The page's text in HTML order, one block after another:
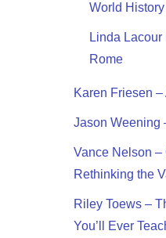
World
Linda
Rome
Karen Friesen
Jason Weening
Vance Nelson –
Rethinking the
Riley Toews –
You’ll Ever